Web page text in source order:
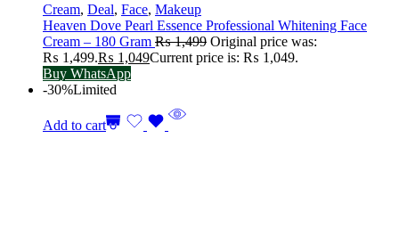
Cream, Deal, Face, Makeup
Heaven Dove Pearl Essence Professional Whitening Face
Cream – 180 Gram ₨1,499 Original price was:
₨ 1,499.₨ 1,049Current price is: ₨ 1,049.
Buy WhatsApp
-30%Limited
Add to cart